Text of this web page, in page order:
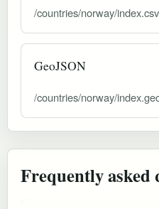
/countries/norway/index.csv
GeoJSON
/countries/norway/
Frequently asked